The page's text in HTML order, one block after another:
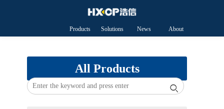
About
News
Solutions
Products
All Products
